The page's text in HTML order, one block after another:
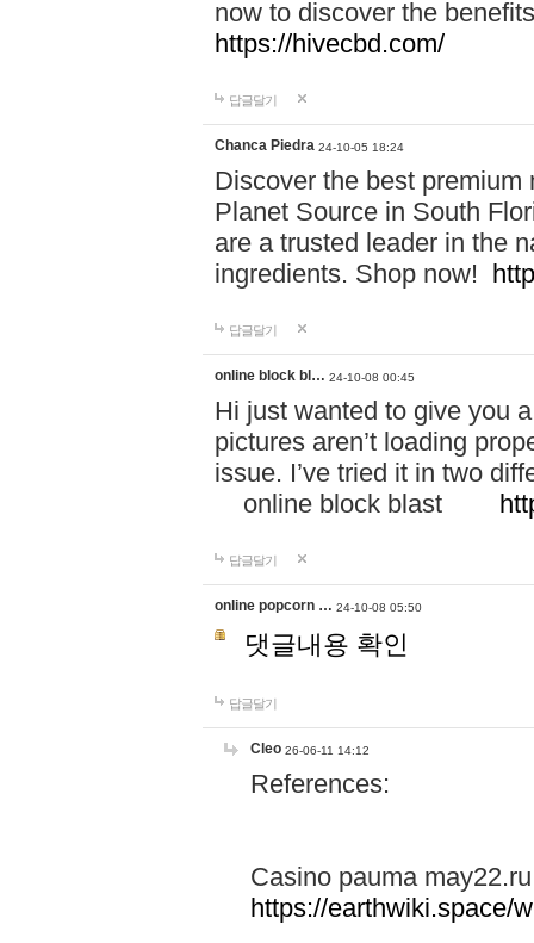
now to discover the
https://hivecbd.com/
답글달기
Chanca Piedra 24-10-05 18:24
Discover the best
Planet Source in South
are a trusted leader in the
ingredients. Shop now!
답글달기
online block bl… 24-10-08 00:45
Hi just wanted to give you
pictures aren’t loading
issue. I’ve tried it in two
online block blast
답글달기
online popcorn … 24-10-08 05:50
댓글내용 확인
답글달기
Cleo 26-06-11 14:12
References:
Casino pauma may22.ru
https://earthwiki.space/